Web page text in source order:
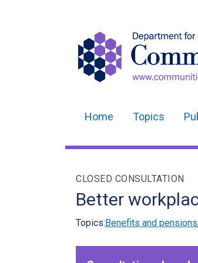
navigation
Home Topics
CLOSED CONSULTATION
Better
Topics:Benefits and pensions